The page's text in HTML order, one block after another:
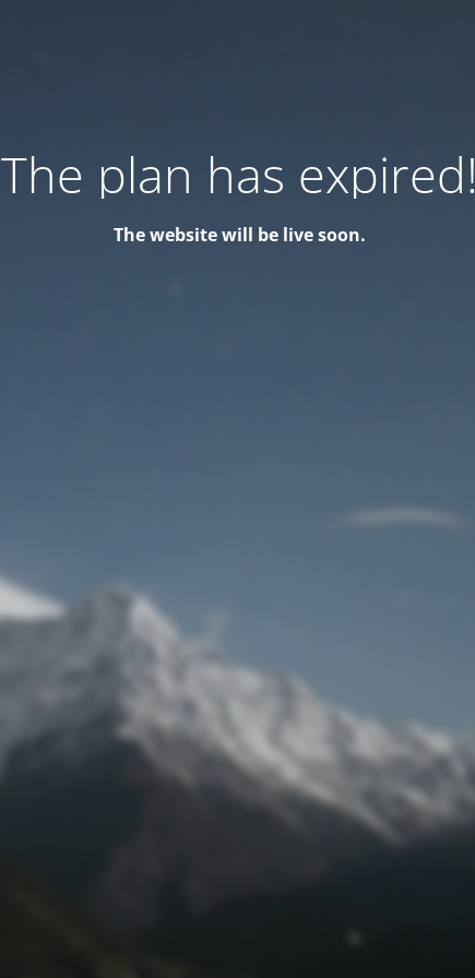
The plan has expired!
The website will be live soon.